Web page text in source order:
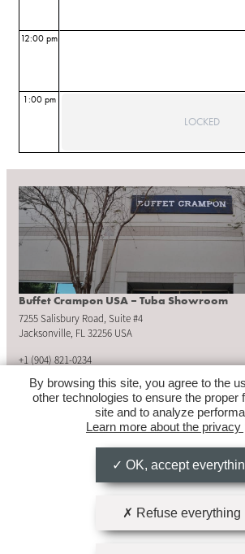
12:00 pm
1:00 pm
LOCKED
Buffet Crampon USA – Tuba Showroom
7255 Salisbury Road, Suite #4
Jacksonville, FL 32256 USA
+1 (904) 821-0234
tubashowroom@buffetcrampon.com
OPENING HOURS
Monday to Friday: 8:30am – 5:00pm
Follow us on
By browsing this site, you agree to the
other technologies to ensure the proper
site and to analyze
Learn more about the privacy
OK, accept
Refuse everything